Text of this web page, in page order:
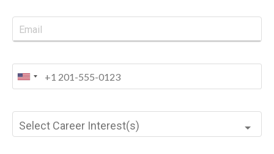
Select Career Interest(s)